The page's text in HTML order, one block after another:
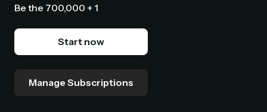
Be the 700,000 + 1
Start now
Manage Subscriptions